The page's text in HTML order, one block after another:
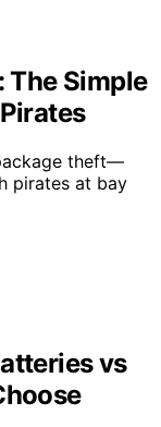
The Simple
theft—
pirates at bay
vs